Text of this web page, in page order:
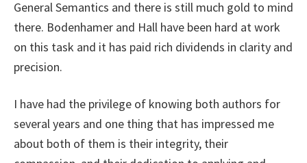
General Semantics and there is still much gold to mind
there. Bodenhamer and Hall have been hard at work
on this task and it has paid rich dividends in clarity and
precision.
I have had the privilege of knowing both authors for
several years and one thing that has impressed me
about both of them is their integrity, their